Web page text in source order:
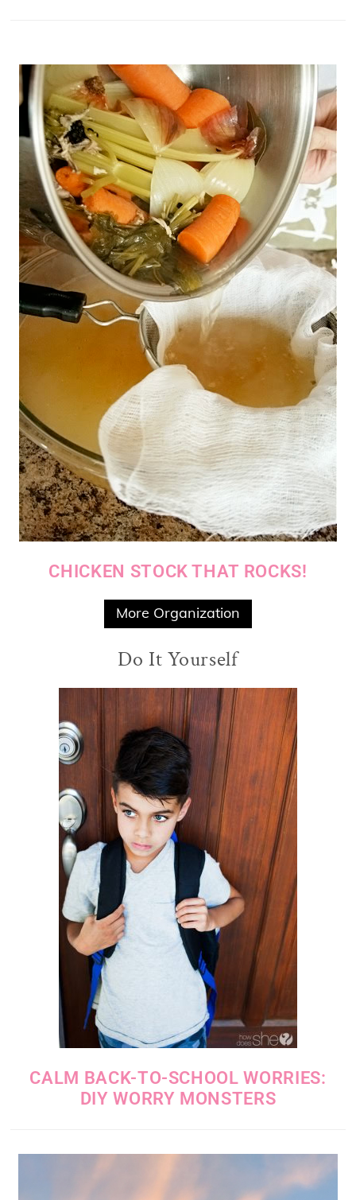
CHICKEN STOCK THAT ROCKS!
More Organization
Do It Yourself
CALM BACK-TO-SCHOOL WORRIES:
DIY WORRY MONSTERS